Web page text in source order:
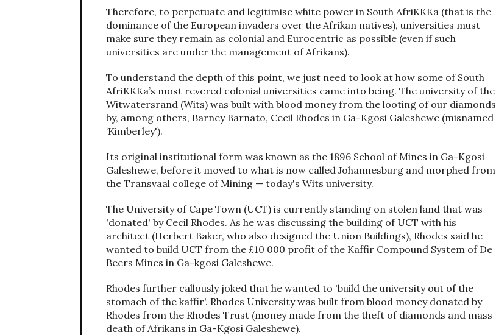
Therefore, to perpetuate and legitimise white power in South AfriKKKa (that is the
dominance of the European invaders over the Afrikan natives), universities must
make sure they remain as colonial and Eurocentric as possible (even if such
universities are under the management of Afrikans).
To understand the depth of this point, we just need to look at how some of South
AfriKKKa’s most revered colonial universities came into being. The university of the
Witwatersrand (Wits) was built with blood money from the looting of our diamonds
by, among others, Barney Barnato, Cecil Rhodes in Ga-Kgosi Galeshewe (misnamed
‘Kimberley').
Its original institutional form was known as the 1896 School of Mines in Ga-Kgosi
Galeshewe, before it moved to what is now called Johannesburg and morphed from
the Transvaal college of Mining — today's Wits university.
The University of Cape Town (UCT) is currently standing on stolen land that was
'donated' by Cecil Rhodes. As he was discussing the building of UCT with his
architect (Herbert Baker, who also designed the Union Buildings), Rhodes said he
wanted to build UCT from the £10 000 profit of the Kaffir Compound System of De
Beers Mines in Ga-kgosi Galeshewe.
Rhodes further callously joked that he wanted to 'build the university out of the
stomach of the kaffir'. Rhodes University was built from blood money donated by
Rhodes from the Rhodes Trust (money made from the theft of diamonds and mass
death of Afrikans in Ga-Kgosi Galeshewe).